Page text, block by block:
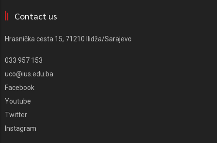
Contact us
Hrasnička cesta 15, 71210 Ilidža/Sarajevo
033 957 153
uco@ius.edu.ba
Facebook
Youtube
Twitter
Instagram